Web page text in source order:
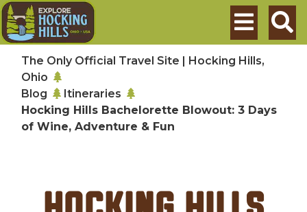
Skip to main content
Search
The Only Official Travel Site | Hocking Hills,
Ohio
Blog
Itineraries
Hocking Hills Bachelorette Blowout: 3 Days
of Wine, Adventure & Fun